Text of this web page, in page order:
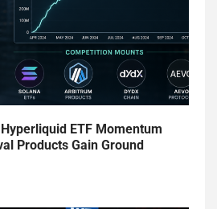
ETF Momentum
Products Gain Ground